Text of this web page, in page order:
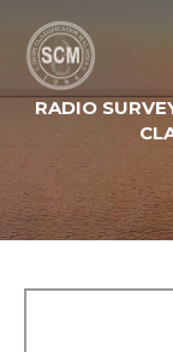
RADIO